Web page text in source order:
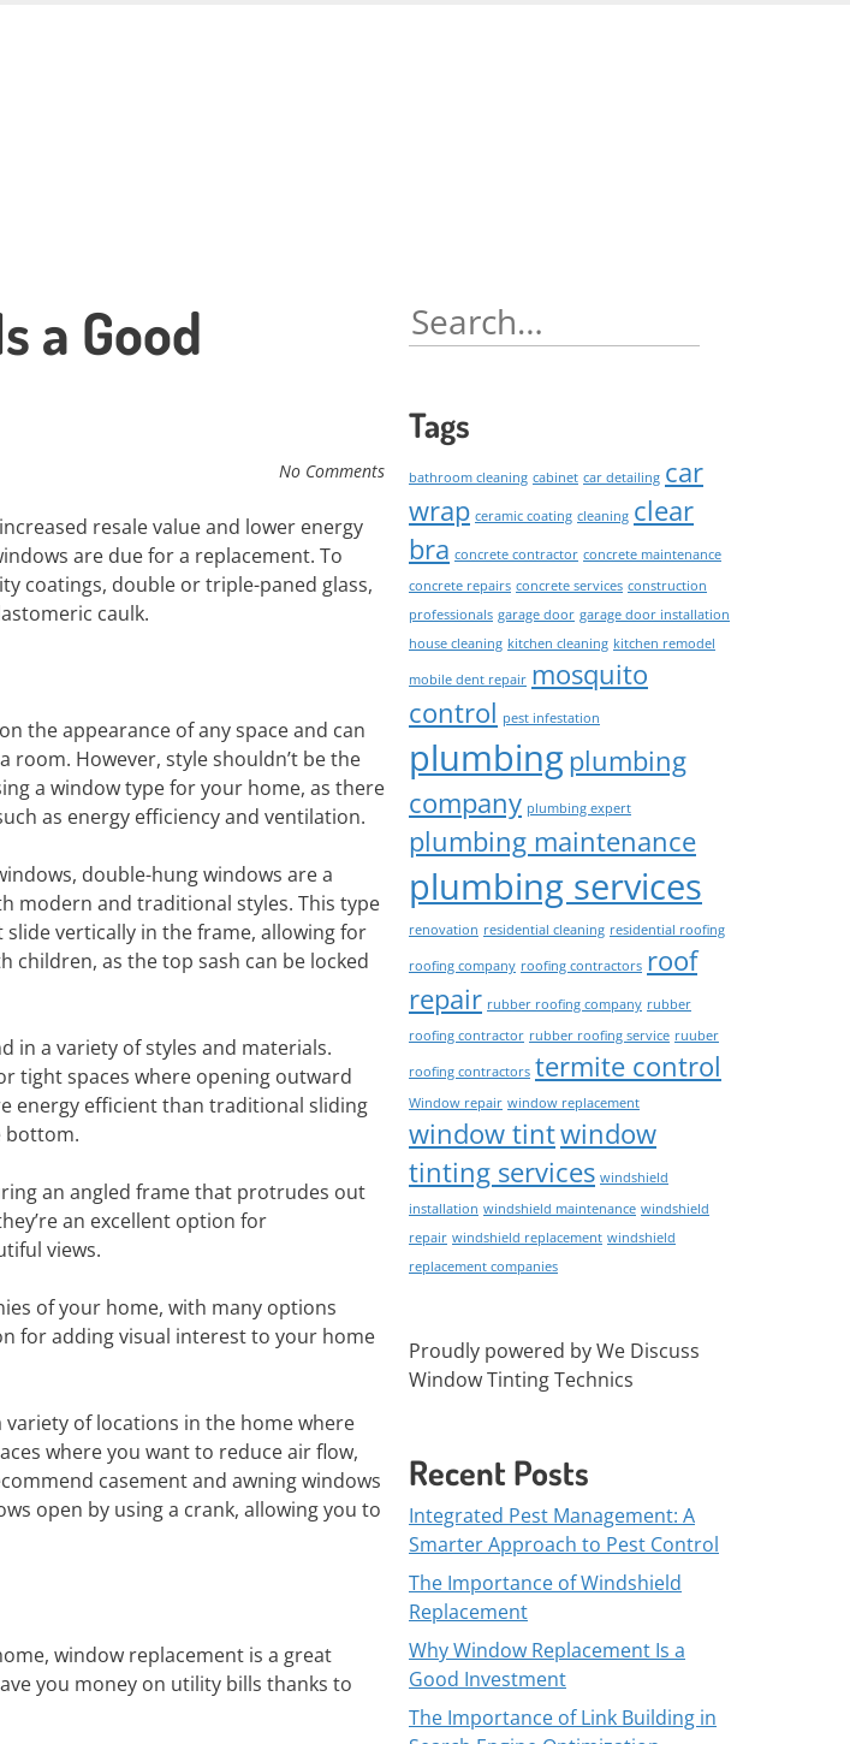
a Good
No Comments
resale value and lower energy
are due for a replacement. To
coatings, double or triple-paned glass,
caulk.
the appearance of any space and can
However, style shouldn’t be the
a window type for your home, as there
as energy efficiency and ventilation.
double-hung windows are a
modern and traditional styles. This type
vertically in the frame, allowing for
children, as the top sash can be locked
in a variety of styles and materials.
tight spaces where opening outward
energy efficient than traditional sliding
bottom.
an angled frame that protrudes out
an excellent option for
views.
of your home, with many options
for adding visual interest to your home
of locations in the home where
where you want to reduce air flow,
casement and awning windows
open by using a crank, allowing you to
window replacement is a great
you money on utility bills thanks to
Search
for:
Tags
bathroom cleaning cabinet car detailing car
wrap ceramic coating cleaning clear
bra concrete contractor concrete maintenance
concrete repairs concrete services construction
professionals garage door garage door installation
house cleaning kitchen cleaning kitchen remodel
mobile dent repair mosquito
control pest infestation
plumbingplumbing
company plumbing expert
plumbing maintenance
plumbing services
renovation residential cleaning residential roofing
roofing company roofing contractors roof
repair rubber roofing company rubber
roofing contractor rubber roofing service ruuber
roofing contractors termite control
Window repair window replacement
window tintwindow
tinting services windshield
installation windshield maintenance windshield
repair windshield replacement windshield
replacement companies
Proudly powered by We Discuss
Window Tinting Technics
Recent Posts
Integrated Pest Management: A
Smarter Approach to Pest Control
The Importance of Windshield
Replacement
Why Window Replacement Is a
Good Investment
The Importance of Link Building in